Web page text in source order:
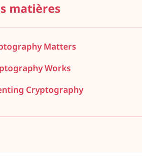
matières
Matters
Works
Cryptography